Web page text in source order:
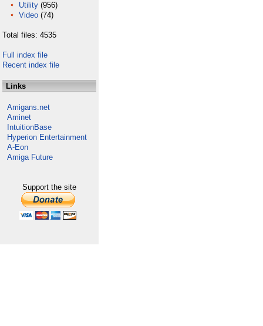
Utility (956)
Video (74)
Total files: 4535
Full index file
Recent index file
Links
Amigans.net
Aminet
IntuitionBase
Hyperion Entertainment
A-Eon
Amiga Future
Support the site